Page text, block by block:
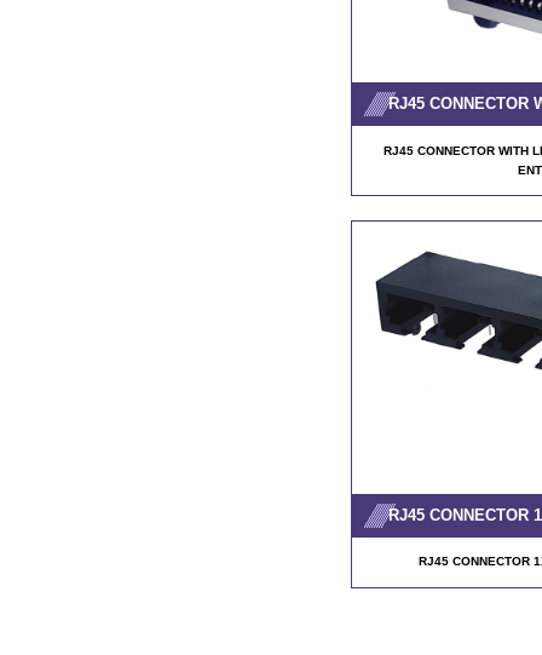
RJ45 CONNECTOR
RJ45 CONNECTOR WITH
RJ45 CONNECTOR